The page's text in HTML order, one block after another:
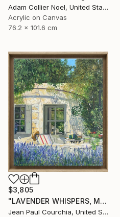
Adam Collier Noel, United States
Acrylic on Canvas
76.2 x 101.6 cm
$3,805
"LAVENDER WHISPERS, Mas in Provence." Painting
Jean Paul Courchia, United States